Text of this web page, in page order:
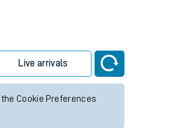
Live arrivals
Cookie Preferences